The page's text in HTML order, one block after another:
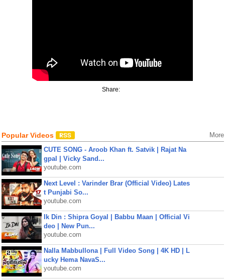
Share:
Popular Videos More
CUTE SONG - Aroob Khan ft. Satvik | Rajat Na
gpal | Vicky Sand...
youtube.com
Next Level : Varinder Brar (Official Video) Lates
t Punjabi So...
youtube.com
Ik Din : Shipra Goyal | Babbu Maan | Official Vi
deo | New Pun...
youtube.com
Nalla Mabbullona | Full Video Song | 4K HD | L
ucky Hema NavaS...
youtube.com